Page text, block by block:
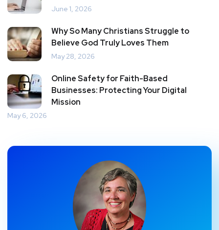
June 1, 2026
Why So Many Christians Struggle to
Believe God Truly Loves Them
May 28, 2026
Online Safety for Faith-Based
Businesses: Protecting Your Digital
Mission
May 6, 2026